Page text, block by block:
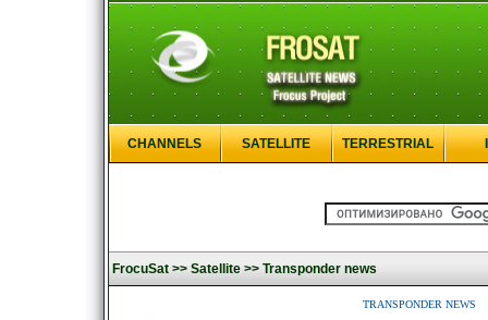
CHANNELS SATELLITE TERRESTRIAL
FrocuSat >> Satellite >> Transponder news
TRANSPONDER NEWS